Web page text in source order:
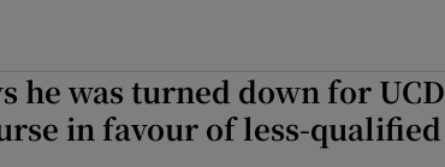
he was turned down for UCD
in favour of less-qualified